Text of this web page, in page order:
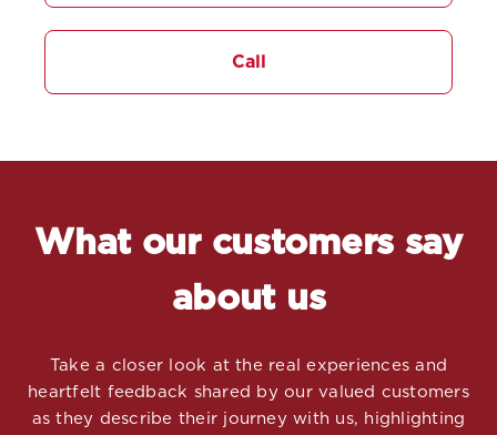
Call
What our customers say
about us
Take a closer look at the real experiences and
heartfelt feedback shared by our valued customers
as they describe their journey with us, highlighting